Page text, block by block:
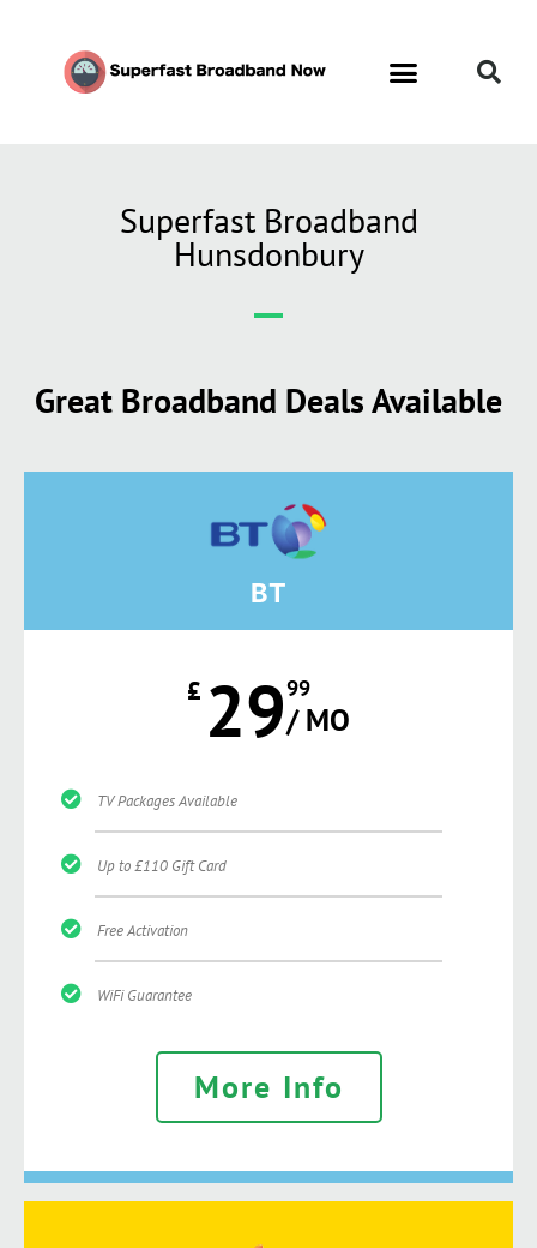
Superfast Broadband
Hunsdonbury
Great Broadband Deals Available
BT
£ 2999
/ MO
TV Packages Available
Up to £110 Gift Card
Free Activation
WiFi Guarantee
More Info